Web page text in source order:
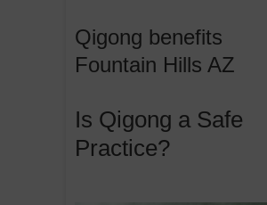
Qigong benefits
Fountain Hills AZ
Is Qigong a Safe
Practice?